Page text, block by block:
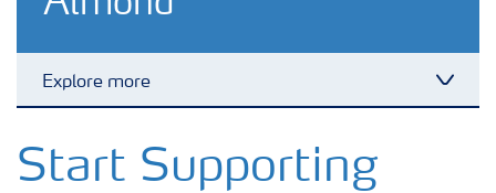
Explore more
Start Supporting